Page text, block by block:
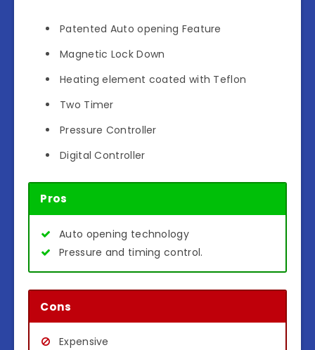
Patented Auto opening Feature
Magnetic Lock Down
Heating element coated with Teflon
Two Timer
Pressure Controller
Digital Controller
Pros
Auto opening technology
Pressure and timing control.
Cons
Expensive